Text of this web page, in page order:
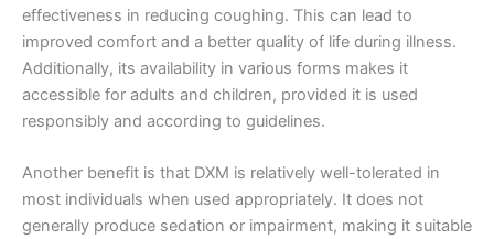
effectiveness in reducing coughing. This can lead to
improved comfort and a better quality of life during illness.
Additionally, its availability in various forms makes it
accessible for adults and children, provided it is used
responsibly and according to guidelines.
Another benefit is that DXM is relatively well-tolerated in
most individuals when used appropriately. It does not
generally produce sedation or impairment, making it suitable